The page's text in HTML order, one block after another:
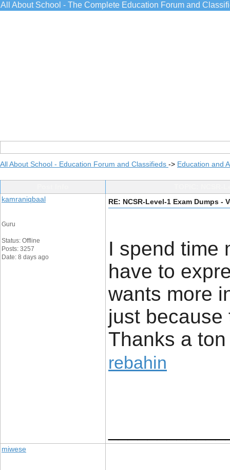
All About School - The Complete Education Forum and
All About School - Education Forum and Classifieds -> Education and
kamraniqbaal
Guru
Status: Offline
Posts: 3257
Date: 8 days ago
RE: NCSR-Level-1 Exam Dumps
I spend time
have to
wants more
just
Thanks a
rebahin
miwese